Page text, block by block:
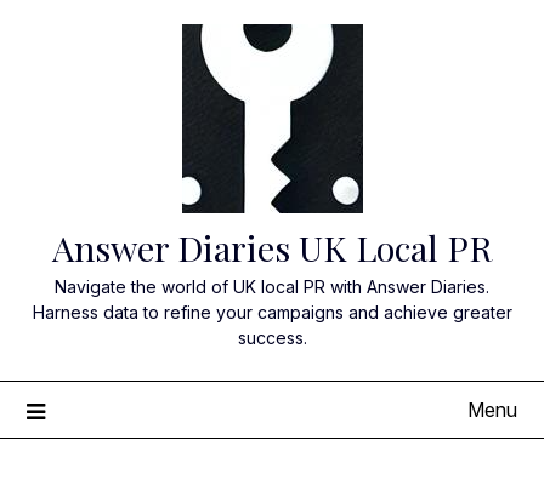
Answer Diaries UK Local PR
Navigate the world of UK local PR with Answer Diaries.
Harness data to refine your campaigns and achieve greater
success.
Menu